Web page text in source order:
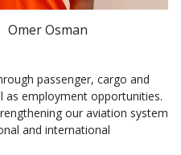
Omer Osman
passenger, cargo and
as employment opportunities.
our aviation system
and international